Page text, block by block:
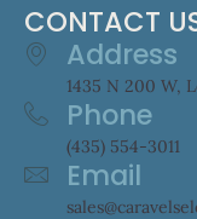
CONTACT
Address
1435 N 200 W,
Phone
(435) 554-3011
Email